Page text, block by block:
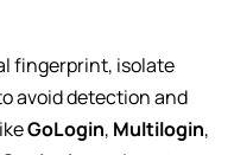
fingerprint, isolate
avoid detection and
GoLogin, Multilogin,